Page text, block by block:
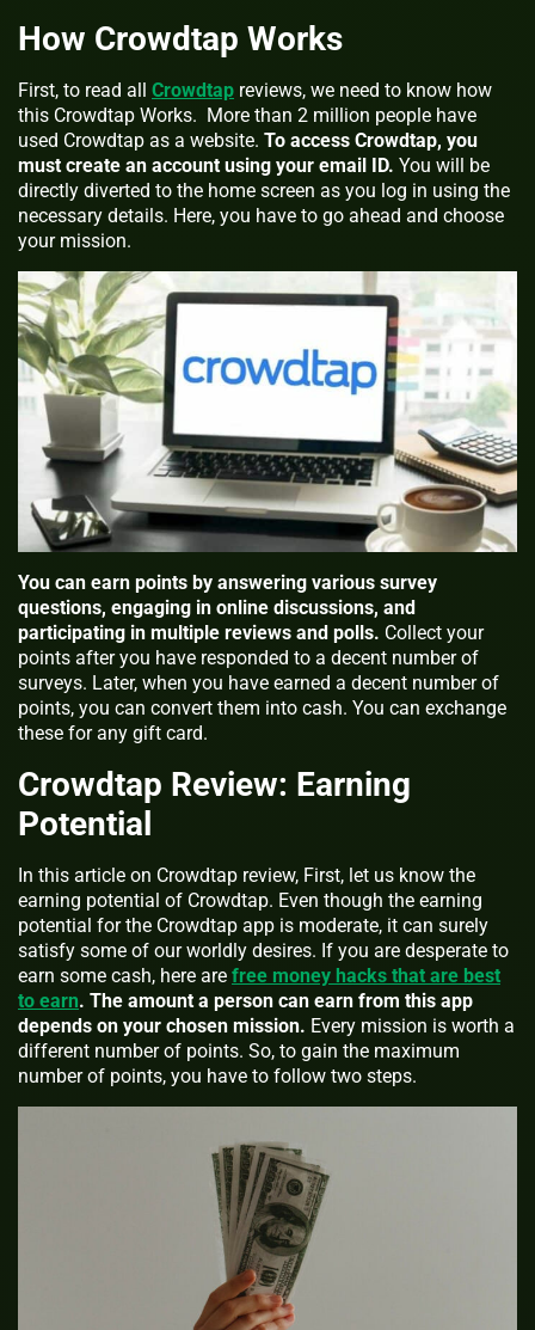
How Crowdtap Works
First, to read all Crowdtap reviews, we need to know how
this Crowdtap Works. More than 2 million people have
used Crowdtap as a website. To access Crowdtap, you
must create an account using your email ID. You will be
directly diverted to the home screen as you log in using the
necessary details. Here, you have to go ahead and choose
your mission.
You can earn points by answering various survey
questions, engaging in online discussions, and
participating in multiple reviews and polls. Collect your
points after you have responded to a decent number of
surveys. Later, when you have earned a decent number of
points, you can convert them into cash. You can exchange
these for any gift card.
Crowdtap Review: Earning
Potential
In this article on Crowdtap review, First, let us know the
earning potential of Crowdtap. Even though the earning
potential for the Crowdtap app is moderate, it can surely
satisfy some of our worldly desires. If you are desperate to
earn some cash, here are free money hacks that are best
to earn. The amount a person can earn from this app
depends on your chosen mission. Every mission is worth a
different number of points. So, to gain the maximum
number of points, you have to follow two steps.